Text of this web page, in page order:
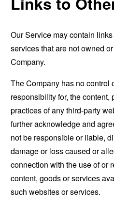
Our Service may contain
services that are not owned
Company.
The Company has no control
responsibility for, the content,
practices of any third-party
further acknowledge and
not be responsible or liable,
damage or loss caused or
connection with the use of or
content, goods or services
such websites or services.